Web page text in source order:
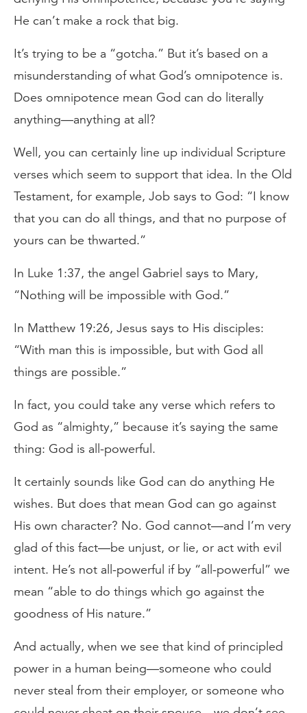
He can’t make a rock that big.
It’s trying to be a “gotcha.” But it’s based on a
misunderstanding of what God’s omnipotence is.
Does omnipotence mean God can do literally
anything—anything at all?
Well, you can certainly line up individual Scripture
verses which seem to support that idea. In the Old
Testament, for example, Job says to God: “I know
that you can do all things, and that no purpose of
yours can be thwarted.”
In Luke 1:37, the angel Gabriel says to Mary,
“Nothing will be impossible with God.”
In Matthew 19:26, Jesus says to His disciples:
“With man this is impossible, but with God all
things are possible.”
In fact, you could take any verse which refers to
God as “almighty,” because it’s saying the same
thing: God is all-powerful.
It certainly sounds like God can do anything He
wishes. But does that mean God can go against
His own character? No. God cannot—and I’m very
glad of this fact—be unjust, or lie, or act with evil
intent. He’s not all-powerful if by “all-powerful” we
mean “able to do things which go against the
goodness of His nature.”
And actually, when we see that kind of principled
power in a human being—someone who could
never steal from their employer, or someone who